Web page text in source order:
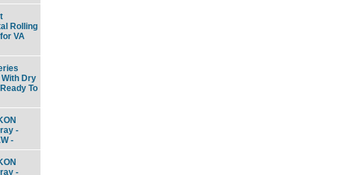
Rolling
VA
Dry
To
-
-
-